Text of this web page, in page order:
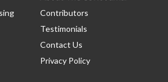
Contributors
Testimonials
Contact Us
Privacy Policy